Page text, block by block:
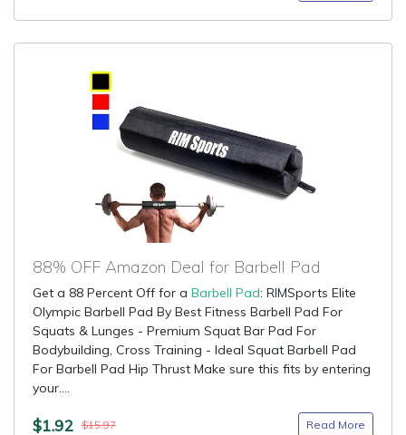
88% OFF Amazon Deal for Barbell Pad
Get a 88 Percent Off for a Barbell Pad: RIMSports Elite
Olympic Barbell Pad By Best Fitness Barbell Pad For
Squats & Lunges - Premium Squat Bar Pad For
Bodybuilding, Cross Training - Ideal Squat Barbell Pad
For Barbell Pad Hip Thrust Make sure this fits by entering
your....
$1.92 $15.97 Read More